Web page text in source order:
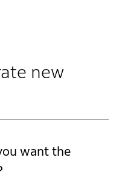
new
want the